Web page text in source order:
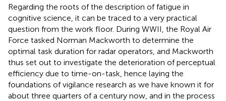
Regarding the roots of the description of fatigue in
cognitive science, it can be traced to a very practical
question from the work floor. During WWII, the Royal Air
Force tasked Norman Mackworth to determine the
optimal task duration for radar operators, and Mackworth
thus set out to investigate the deterioration of perceptual
efficiency due to time-on-task, hence laying the
foundations of vigilance research as we have known it for
about three quarters of a century now, and in the process